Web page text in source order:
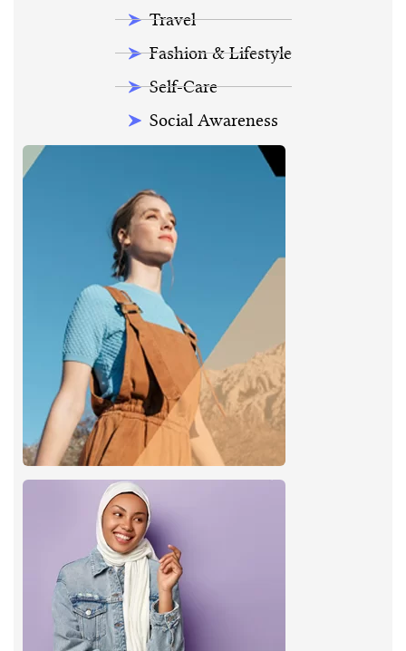
Travel
Fashion & Lifestyle
Self-Care
Social Awareness